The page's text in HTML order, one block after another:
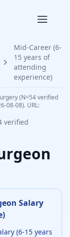
Mid-Career (6-
15 years of
attending
experience)
(N=54 verified
08-08). URL:
verified
Salary
)
(6-15 years